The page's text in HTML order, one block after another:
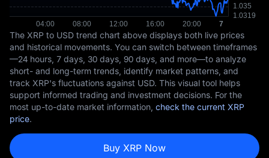
The XRP to USD trend chart above displays both live prices
and historical movements. You can switch between timeframes
—24 hours, 7 days, 30 days, 90 days, and more—to analyze
short- and long-term trends, identify market patterns, and
track XRP's fluctuations against USD. This visual tool helps
support informed trading and investment decisions. For the
most up-to-date market information, check the current XRP
price.
Buy XRP Now